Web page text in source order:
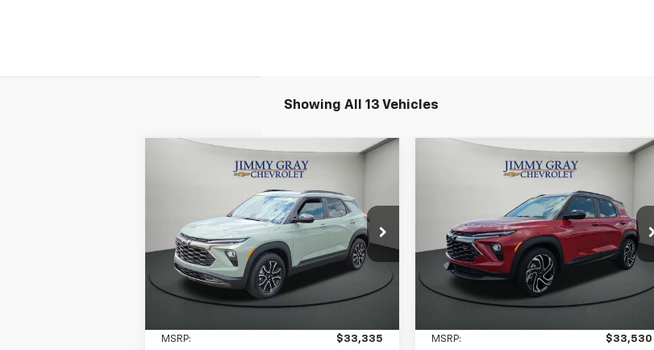
Showing All 13 Vehicles
Chevrolet
ACTIV
Special Offer
VIN:KL79MVSL3TB046203Stock: T7529
Model:1TS56
Courtesy
Transportation Unit
5k
mi
Ext. Int.
FINANCE
$3,250
SAVINGS
$31,105
JIMMY GRAY PRICE
MSRP: $33,335
Compare Vehicle
Chevrolet
Special Offer
VIN:KL79MTSLXTB076044Stock: T7656
Model:1TT56
Transportation Unit
4k
mi
Ext. Int.
FINANCE
$3,502
SAVINGS
$31,048
JIMMY GRAY PRICE
MSRP: $33,530
Compare Vehicle